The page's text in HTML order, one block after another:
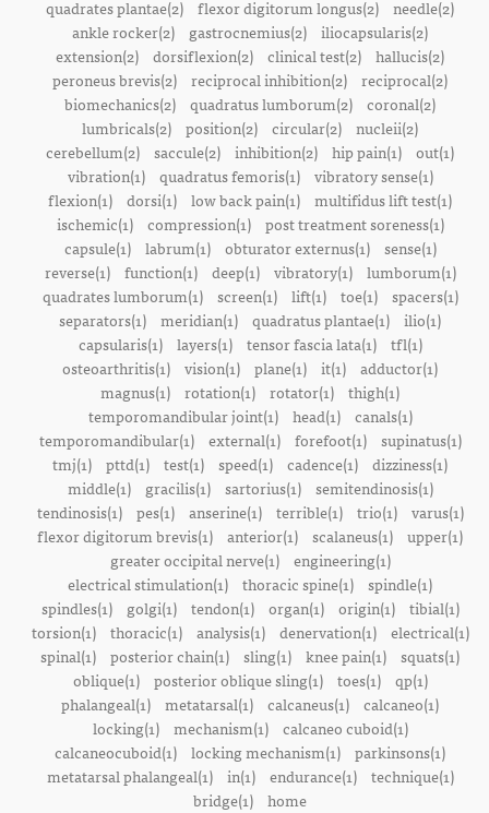
quadrates plantae(2) flexor digitorum longus(2) needle(2)
ankle rocker(2)
gastrocnemius(2) iliocapsularis(2)
extension(2) dorsiflexion(2) clinical test(2) hallucis(2)
peroneus brevis(2) reciprocal inhibition(2) reciprocal(2)
biomechanics(2) quadratus lumborum(2) coronal(2)
lumbricals(2) position(2) circular(2) nucleii(2)
cerebellum(2) saccule(2) inhibition(2) hip pain(1) out(1)
vibration(1)
quadratus femoris(1)
vibratory sense(1)
flexion(1) dorsi(1) low back pain(1) multifidus lift test(1)
ischemic(1)
compression(1)
post treatment soreness(1)
capsule(1)
labrum(1) obturator externus(1)
sense(1)
reverse(1)
function(1) deep(1) vibratory(1)
lumborum(1)
quadrates lumborum(1)
screen(1) lift(1) toe(1)
spacers(1)
separators(1) meridian(1) quadratus plantae(1) ilio(1)
capsularis(1)
layers(1) tensor fascia lata(1)
tfl(1)
osteoarthritis(1) vision(1) plane(1) it(1) adductor(1)
magnus(1) rotation(1) rotator(1) thigh(1)
temporomandibular joint(1)
head(1)
canals(1)
temporomandibular(1)
external(1) forefoot(1)
supinatus(1)
tmj(1) pttd(1) test(1) speed(1) cadence(1) dizziness(1)
middle(1)
gracilis(1) sartorius(1)
semitendinosis(1)
tendinosis(1)
pes(1) anserine(1) terrible(1) trio(1)
varus(1)
flexor digitorum brevis(1) anterior(1) scalaneus(1) upper(1)
greater occipital nerve(1)
engineering(1)
electrical stimulation(1) thoracic spine(1) spindle(1)
spindles(1)
golgi(1) tendon(1) organ(1) origin(1)
tibial(1)
torsion(1)
thoracic(1) analysis(1) denervation(1)
electrical(1)
spinal(1) posterior chain(1) sling(1) knee pain(1) squats(1)
oblique(1)
posterior oblique sling(1) toes(1)
qp(1)
phalangeal(1) metatarsal(1) calcaneus(1) calcaneo(1)
locking(1)
mechanism(1)
calcaneo cuboid(1)
calcaneocuboid(1) locking mechanism(1) parkinsons(1)
metatarsal phalangeal(1)
in(1) endurance(1)
technique(1)
bridge(1) home